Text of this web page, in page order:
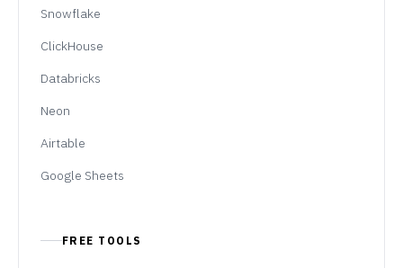
Snowflake
ClickHouse
Databricks
Neon
Airtable
Google Sheets
FREE TOOLS